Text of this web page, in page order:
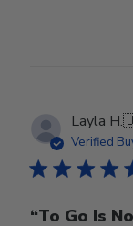
Layla H.
Verified
“To Go Is